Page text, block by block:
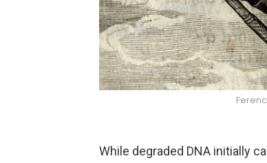
While degraded DNA initially